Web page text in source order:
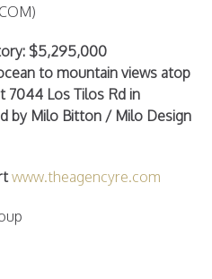
$5,295,000
to mountain views atop
7044 Los Tilos Rd in
by Milo Bitton / Milo Design
www.theagencyre.com